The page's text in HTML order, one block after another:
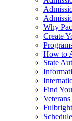
Why
Create
How to
State
Find
Veterans
Fulbright